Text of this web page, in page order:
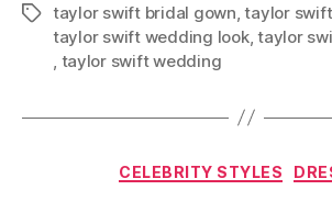
T
taylor swift bridal gown ,taylor
taylor swift wedding look,taylor
taylor swift wedding​
C
CELEBRITY STYLES